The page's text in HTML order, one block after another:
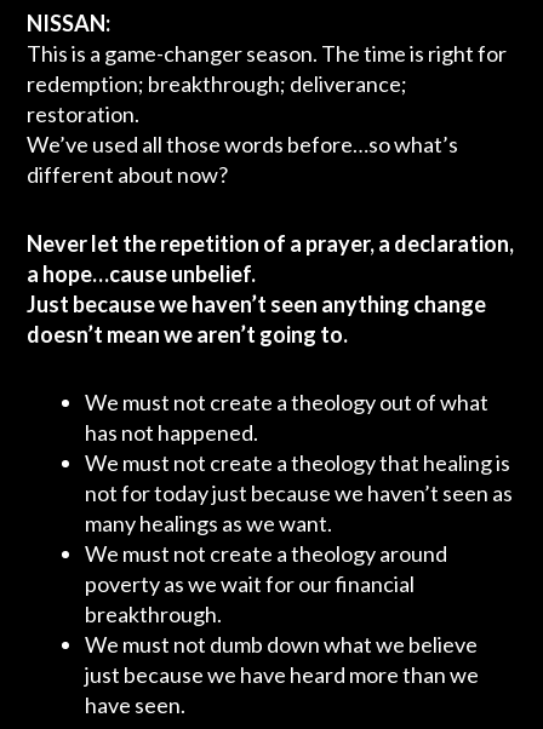
NISSAN:
This is a game-changer season. The time is right for
redemption; breakthrough; deliverance;
restoration.
We’ve used all those words before…so what’s
different about now?
Never let the repetition of a prayer, a declaration,
a hope…cause unbelief.
Just because we haven’t seen anything change
doesn’t mean we aren’t going to.
We must not create a theology out of what
has not happened.
We must not create a theology that healing is
not for today just because we haven’t seen as
many healings as we want.
We must not create a theology around
poverty as we wait for our financial
breakthrough.
We must not dumb down what we believe
just because we have heard more than we
have seen.